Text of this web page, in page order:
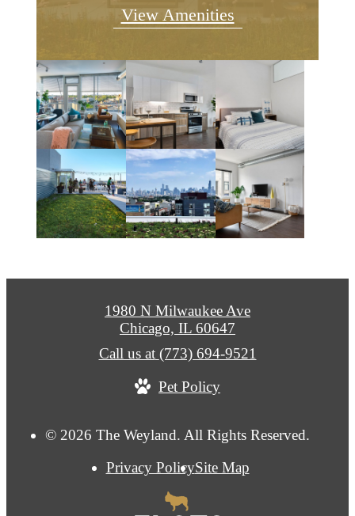
View Amenities
© 2026 The Weyland. All Rights Reserved.
Privacy PolicySite Map
1980 N Milwaukee Ave
Chicago, IL 60647
Call us at (773) 694-9521
Pet Policy